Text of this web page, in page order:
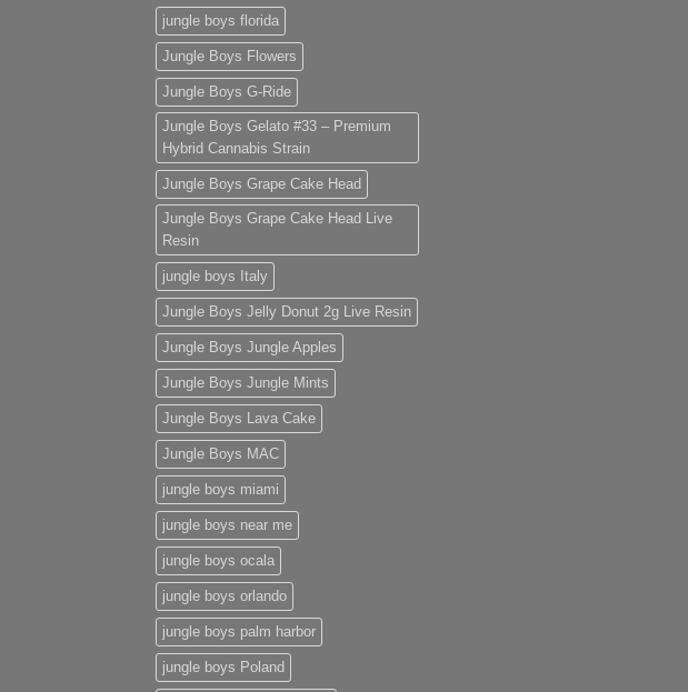
jungle boys florida
Jungle Boys Flowers
Jungle Boys G-Ride
Jungle Boys Gelato #33 – Premium
Hybrid Cannabis Strain
Jungle Boys Grape Cake Head
Jungle Boys Grape Cake Head Live
Resin
jungle boys Italy
Jungle Boys Jelly Donut 2g Live Resin
Jungle Boys Jungle Apples
Jungle Boys Jungle Mints
Jungle Boys Lava Cake
Jungle Boys MAC
jungle boys miami
jungle boys near me
jungle boys ocala​
jungle boys orlando​
jungle boys palm harbor
jungle boys Poland